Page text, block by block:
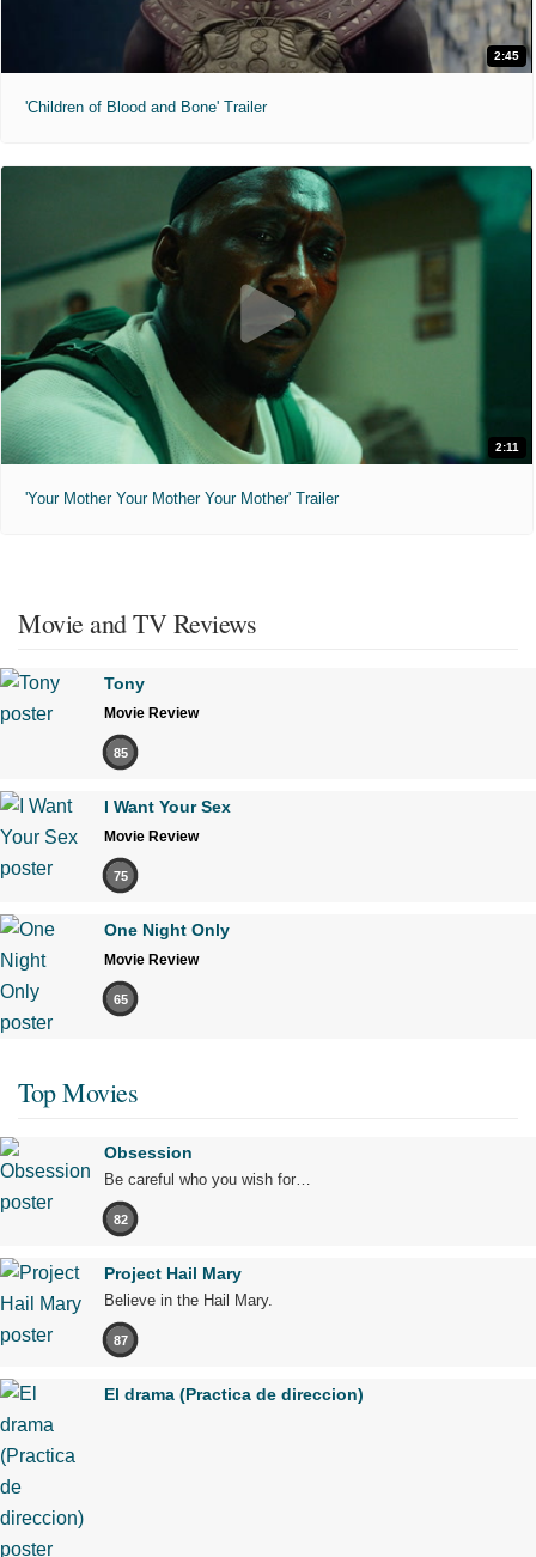
2:45
'Children of Blood and Bone' Trailer
2:11
'Your Mother Your Mother Your Mother' Trailer
Movie and TV Reviews
Tony
Movie Review
85
I Want Your Sex
Movie Review
75
One Night Only
Movie Review
65
Top Movies
Obsession
Be careful who you wish for…
82
Project Hail Mary
Believe in the Hail Mary.
87
El drama (Practica de direccion)